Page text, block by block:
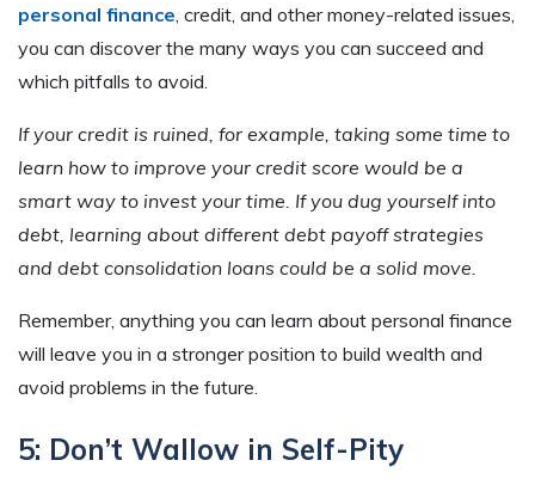
personal finance , credit, and other money-related issues,
you can discover the many ways you can succeed and
which pitfalls to avoid.
If your credit is ruined, for example, taking some time to
learn how to improve your credit score would be a
smart way to invest your time. If you dug yourself into
debt, learning about different debt payoff strategies
and debt consolidation loans could be a solid move.
Remember, anything you can learn about personal finance
will leave you in a stronger position to build wealth and
avoid problems in the future.
5: Don’t Wallow in Self-Pity